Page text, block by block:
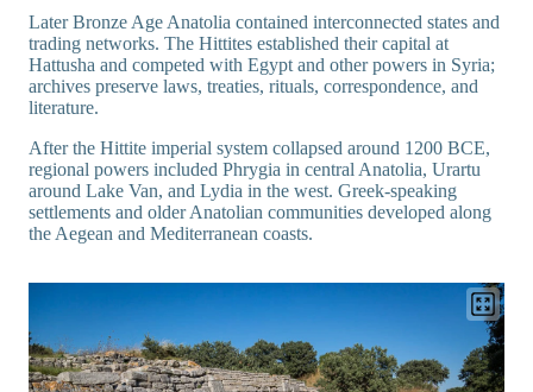
Later Bronze Age Anatolia contained interconnected states and
trading networks. The Hittites established their capital at
Hattusha and competed with Egypt and other powers in Syria;
archives preserve laws, treaties, rituals, correspondence, and
literature.
After the Hittite imperial system collapsed around 1200 BCE,
regional powers included Phrygia in central Anatolia, Urartu
around Lake Van, and Lydia in the west. Greek-speaking
settlements and older Anatolian communities developed along
the Aegean and Mediterranean coasts.